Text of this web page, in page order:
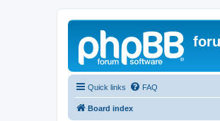
Quick links FAQ
Board index